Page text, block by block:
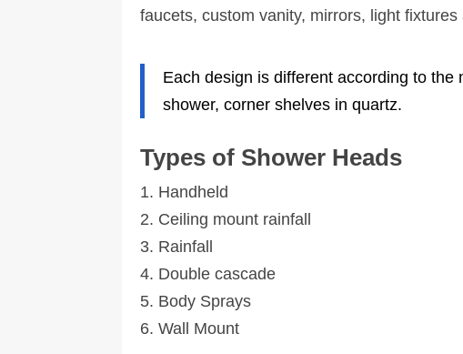
remodeled, and it turned out fantastic! The
workers were all friendly, knowledgeable,
significant improvement compared to
other crews I’ve encountered. The tile work
was particularly exceptional!
Lastly, take a picture of a design you like
helping you find the right products and have
faucets, custom vanity, mirrors, light fixtures
Each design is different according to
shower, corner shelves in quartz.
Types of Shower Heads
1. Handheld
2. Ceiling mount rainfall
3. Rainfall
4. Double cascade
5. Body Sprays
6. Wall Mount